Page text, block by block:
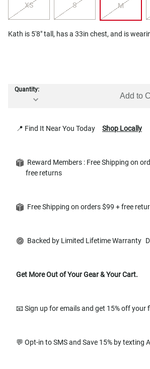
XS S M
Kath is 5'8" tall, has a 33in chest, and is
Quantity:
Add to
📍 Find It Near You Today Shop Locally
Reward Members : Free Shipping on
free returns
Free Shipping on orders $99 + free
Backed by Limited Lifetime Warranty
Get More Out of Your Gear & Your Cart.
📧 Sign up for emails and get 15% off your
💬 Opt-in to SMS and Save 15% by texting